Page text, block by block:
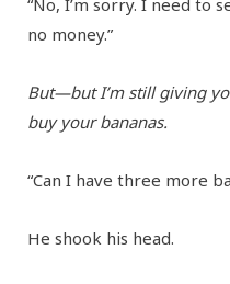
“No, I’m sorry. I need to
no money.”
But—but I’m still giving
buy your bananas.
“Can I have three more
He shook his head.